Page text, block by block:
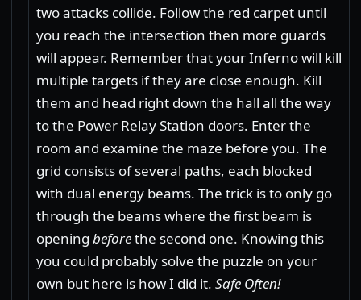
two attacks collide. Follow the red carpet until
you reach the intersection then more guards
will appear. Remember that your Inferno will kill
multiple targets if they are close enough. Kill
them and head right down the hall all the way
to the Power Relay Station doors. Enter the
room and examine the maze before you. The
grid consists of several paths, each blocked
with dual energy beams. The trick is to only go
through the beams where the first beam is
opening beforethe second one. Knowing this
you could probably solve the puzzle on your
own but here is how I did it. Safe Often!